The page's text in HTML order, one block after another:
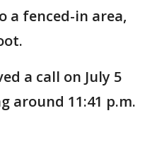
a fenced-in area,
a call on July 5
around 11:41 p.m.